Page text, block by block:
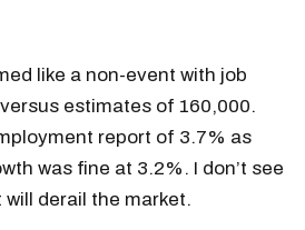
like a non-event with job
estimates of 160,000.
report of 3.7% as
was fine at 3.2%. I don’t see
derail the market.